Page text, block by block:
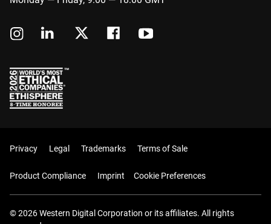
Privacy Legal Trademarks Terms of Sale
Product Compliance Imprint Cookie Preferences
© 2026 Western Digital Corporation or its affiliates. All rights